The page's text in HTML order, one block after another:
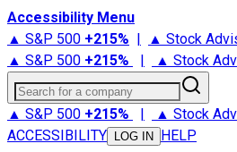
Accessibility Menu
▲ S&P 500 +215% | ▲ Stock
▲ S&P 500 +215% | ▲ Stock
Search for a company
▲ S&P 500 +215% | ▲ Stock
ACCESSIBILITY
LOG IN HELP